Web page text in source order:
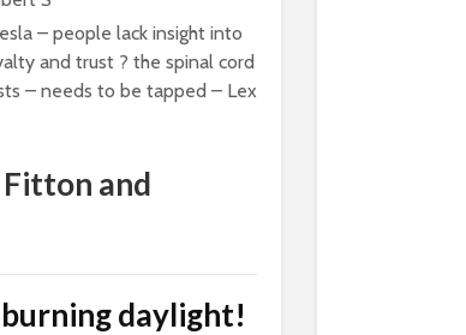
– people lack insight into
and trust ? the spinal cord
– needs to be tapped – Lex
Fitton and
daylight!